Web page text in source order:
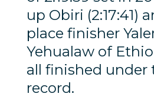
up Obiri (2:17:41)
place finisher
Yehualaw of
all finished under
record.